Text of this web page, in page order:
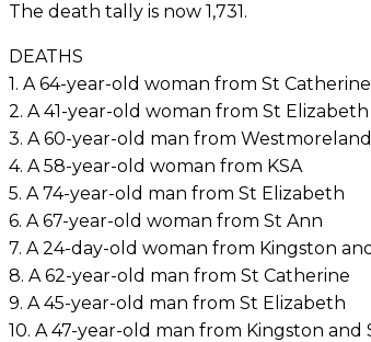
The death tally is now 1,731.
DEATHS
1. A 64-year-old woman from St Catherine
2. A 41-year-old woman from St Elizabeth
3. A 60-year-old man from Westmoreland
4. A 58-year-old woman from KSA
5. A 74-year-old man from St Elizabeth
6. A 67-year-old woman from St Ann
7. A 24-day-old woman from Kingston
8. A 62-year-old man from St Catherine
9. A 45-year-old man from St Elizabeth
10. A 47-year-old man from Kingston and